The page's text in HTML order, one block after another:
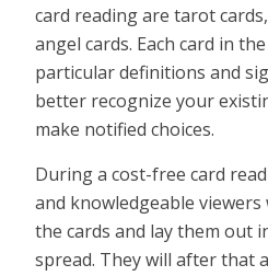
card reading are tarot
angel cards. Each card in
particular definitions and
better recognize your
make notified choices.
During a cost-free card
and knowledgeable
the cards and lay them out
spread. They will after that